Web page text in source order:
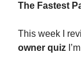
The Fastest
This week I
owner quiz